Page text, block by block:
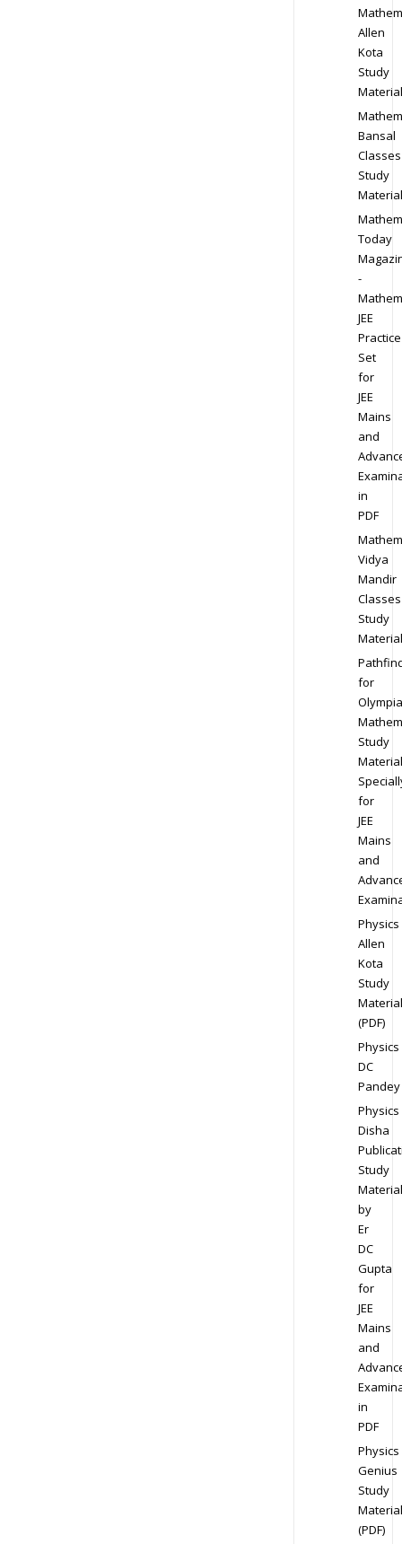
Allen
Kota
Study
Material
Bansal
Classes
Study
Material
Today
-
JEE
Practice
Set
for
JEE
Mains
and
in
PDF
Vidya
Mandir
Classes
Study
Material
for
Study
Material
for
JEE
Mains
and
Physics
Allen
Kota
Study
Material
(PDF)
Physics
DC
Pandey
Physics
Disha
Study
Material
by
Er
DC
Gupta
for
JEE
Mains
and
in
PDF
Physics
Genius
Study
Material
(PDF)